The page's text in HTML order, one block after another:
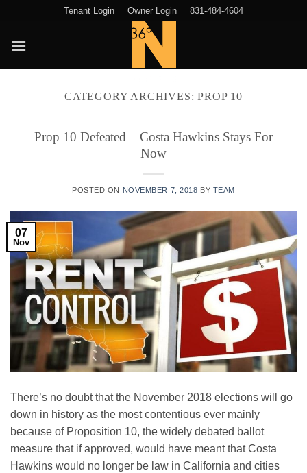
content
Tenant Login Owner Login 831-484-4604
CATEGORY ARCHIVES:PROP 10
Prop 10 Defeated – Costa Hawkins Stays For
Now
POSTED ON NOVEMBER 7, 2018 BY TEAM
07
Nov
There’s no doubt that the November 2018 elections will go
down in history as the most contentious ever mainly
because of Proposition 10, the widely debated ballot
measure that if approved, would have meant that Costa
Hawkins would no longer be law in California and cities